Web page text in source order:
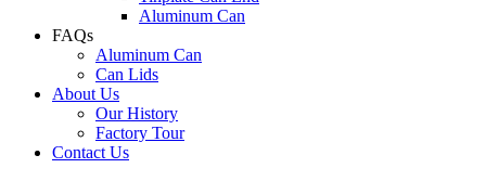
Aluminum Can
FAQs
Aluminum Can
Can Lids
About Us
Our History
Factory Tour
Contact Us